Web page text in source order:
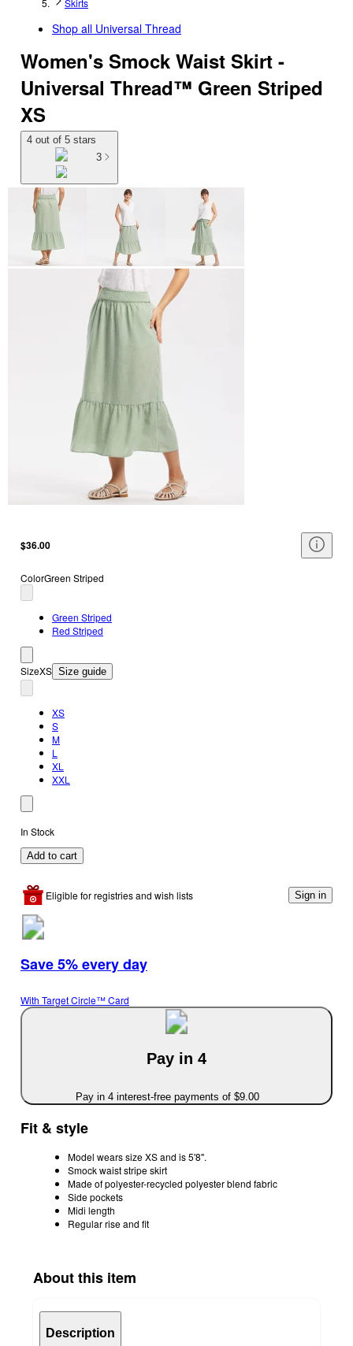
Skirts
Shop all Universal Thread
Women's Smock Waist Skirt -
Universal Thread™ Green Striped
XS
4 out of 5 stars
3
$36.00
ColorGreen Striped
Green Striped
Red Striped
SizeXS Size guide
XS
S
M
L
XL
XXL
In Stock
Add to cart
Eligible for registries and wish lists Sign in
Save 5% every day
With Target Circle™ Card
Pay in 4
Pay in 4 interest-free payments of $9.00
Fit & style
Model wears size XS and is 5'8".
Smock waist stripe skirt
Made of polyester-recycled polyester blend fabric
Side pockets
Midi length
Regular rise and fit
About this item
Description